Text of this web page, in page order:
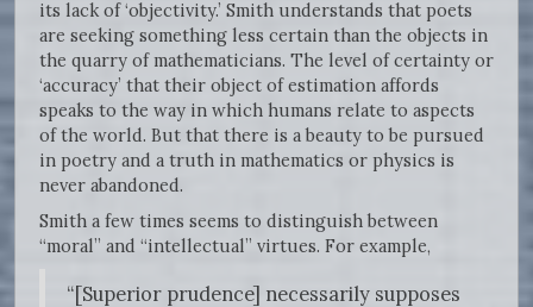
its lack of ‘objectivity.’ Smith understands that poets
are seeking something less certain than the objects in
the quarry of mathematicians. The level of certainty or
‘accuracy’ that their object of estimation affords
speaks to the way in which humans relate to aspects
of the world. But that there is a beauty to be pursued
in poetry and a truth in mathematics or physics is
never abandoned.
Smith a few times seems to distinguish between
“moral” and “intellectual” virtues. For example,
“[Superior prudence] necessarily supposes